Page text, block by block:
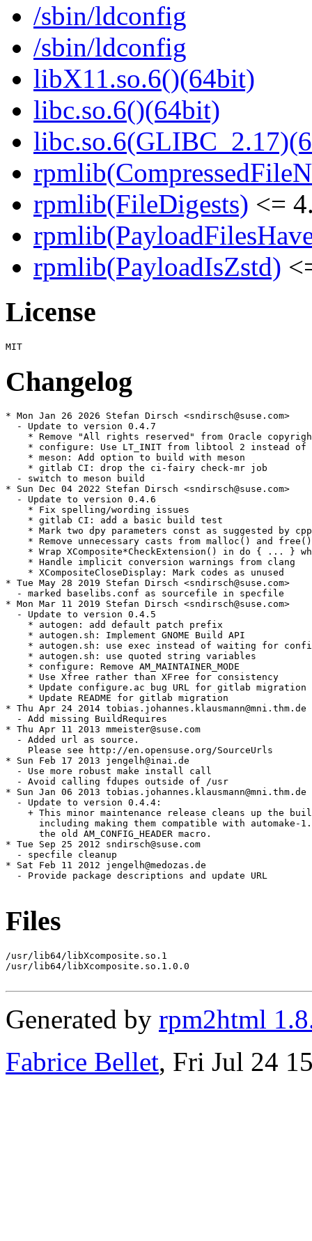
/sbin/ldconfig
/sbin/ldconfig
libX11.so.6()(64bit)
libc.so.6()(64bit)
rpmlib(FileDigests) <=
rpmlib(PayloadIsZstd)
License
Changelog
* Mon Jan 26 2026 Stefan Dirsch <sndirsch@suse.com>
  - Update to version 0.4.7
* Remove "All rights reserved" from Oracle
* configure: Use LT_INIT from libtool 2 instead of
    * meson: Add option to build with meson
    * gitlab CI: drop the ci-fairy check-mr job
  - switch to meson build
* Sun Dec 04 2022 Stefan Dirsch <sndirsch@suse.com>
  - Update to version 0.4.6
    * Fix spelling/wording issues
    * gitlab CI: add a basic build test
* Mark two dpy parameters const as suggested by
* Remove unnecessary casts from malloc() and
* Wrap XComposite*CheckExtension() in do { ... }
    * Handle implicit conversion warnings from clang
    * XCompositeCloseDisplay: Mark codes as unused
* Tue May 28 2019 Stefan Dirsch <sndirsch@suse.com>
  - marked baselibs.conf as sourcefile in specfile
* Mon Mar 11 2019 Stefan Dirsch <sndirsch@suse.com>
  - Update to version 0.4.5
    * autogen: add default patch prefix
    * autogen.sh: Implement GNOME Build API
* autogen.sh: use exec instead of waiting for
    * autogen.sh: use quoted string variables
    * configure: Remove AM_MAINTAINER_MODE
    * Use Xfree rather than XFree for consistency
    * Update configure.ac bug URL for gitlab migration
    * Update README for gitlab migration
* Thu Apr 24 2014 tobias.johannes.klausmann@mni.thm.de
  - Add missing BuildRequires
* Thu Apr 11 2013 mmeister@suse.com
  - Added url as source.
    Please see http://en.opensuse.org/SourceUrls
* Sun Feb 17 2013 jengelh@inai.de
  - Use more robust make install call
  - Avoid calling fdupes outside of /usr
* Sun Jan 06 2013 tobias.johannes.klausmann@mni.thm.de
  - Update to version 0.4.4:
+ This minor maintenance release cleans up the
including making them compatible with automake-
      the old AM_CONFIG_HEADER macro.
* Tue Sep 25 2012 sndirsch@suse.com
  - specfile cleanup
* Sat Feb 11 2012 jengelh@medozas.de
  - Provide package descriptions and update URL
Files
/usr/lib64/libXcomposite.so.1
/usr/lib64/libXcomposite.so.1.0.0
Generated by rpm2html
Fabrice Bellet, Fri Jul 24